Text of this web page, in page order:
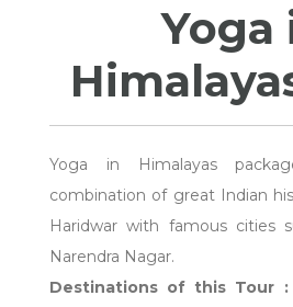
Yoga
Yoga in Himalayas
combination of great Indian
Haridwar with famous cities
Narendra Nagar.
Destinations of this Tour :